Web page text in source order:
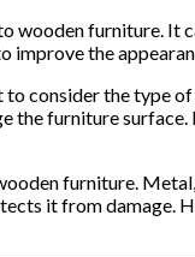
wooden furniture. It
improve the
consider the type
the furniture
furniture.
it from